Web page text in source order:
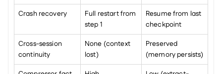
Crash recovery
Full restart from
step 1
Resume from last
checkpoint
Cross-session
continuity
None (context
lost)
Preserved
(memory persists)